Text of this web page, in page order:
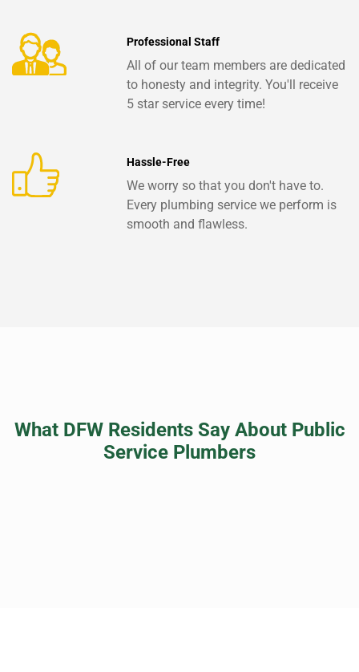
Professional Staff
All of our team members are dedicated
to honesty and integrity. You'll receive
5 star service every time!
Hassle-Free
We worry so that you don't have to.
Every plumbing service we perform is
smooth and flawless.
What DFW Residents Say About Public
Service Plumbers